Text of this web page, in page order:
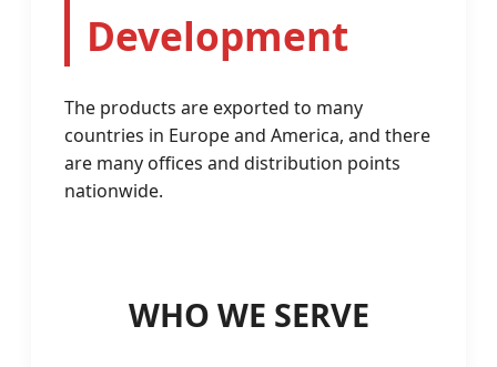
Development
The products are exported to many
countries in Europe and America, and there
are many offices and distribution points
nationwide.
WHO WE SERVE